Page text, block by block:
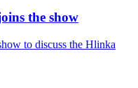
the show
to discuss the Hlinka